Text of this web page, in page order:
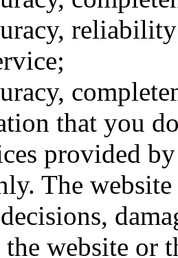
that you
provided
The
website or